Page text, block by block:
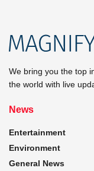
We bring you the top
the world with live
News
Entertainment
Environment
General News